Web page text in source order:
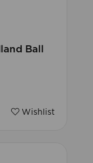
Ball
Wishlist